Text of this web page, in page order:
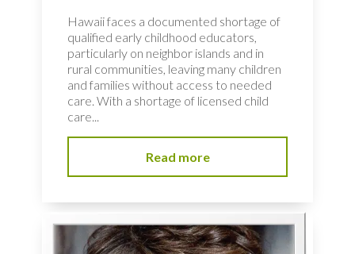
Hawaii faces a documented shortage of
qualified early childhood educators,
particularly on neighbor islands and in
rural communities, leaving many children
and families without access to needed
care. With a shortage of licensed child
care...
Read more